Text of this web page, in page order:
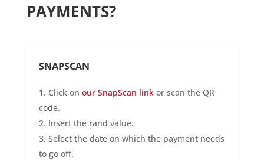
PAYMENTS?
SNAPSCAN
Click on our SnapScan linkor scan the QR
code.
Insert the rand value.
Select the date on which the payment needs
to go off.